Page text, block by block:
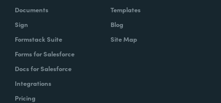
Documents
Sign
Formstack Suite
Forms for Salesforce
Docs for Salesforce
Integrations
Pricing
Templates
Blog
Site Map